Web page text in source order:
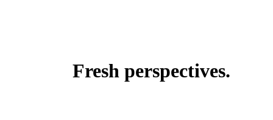
Fresh perspectives.